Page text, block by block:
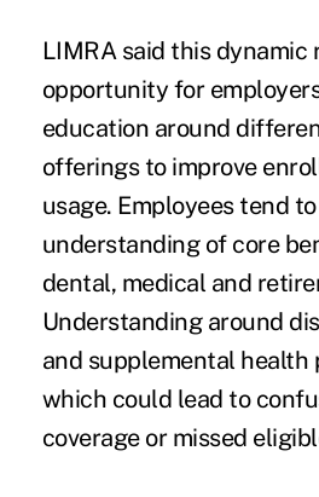
LIMRA said this dynamic
opportunity for
education around
offerings to improve
usage. Employees tend
understanding of core
dental, medical and
Understanding around
and supplemental health
which could lead to
coverage or missed